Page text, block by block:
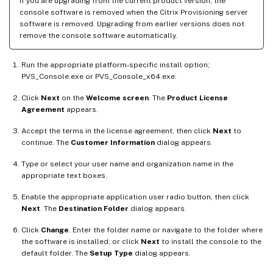
console software is removed when the Citrix Provisioning server
software is removed. Upgrading from earlier versions does not
remove the console software automatically.
Run the appropriate platform-specific install option;
PVS_Console.exe or PVS_Console_x64.exe.
Click Next on the Welcome screen . The Product License
Agreement appears.
Accept the terms in the license agreement, then click Next to
continue. The Customer Information dialog appears.
Type or select your user name and organization name in the
appropriate text boxes.
Enable the appropriate application user radio button, then click
Next . The Destination Folder dialog appears.
Click Change . Enter the folder name or navigate to the folder where
the software is installed, or click Next to install the console to the
default folder. The Setup Type dialog appears.